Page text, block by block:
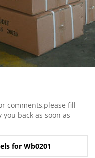
comments,please fill
back as soon as